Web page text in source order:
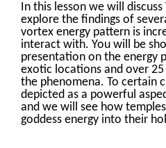
In this lesson we will
explore the findings of
vortex energy pattern is
interact with. You will be
presentation on the energy
exotic locations and over
the phenomena. To certain
depicted as a powerful
and we will see how
goddess energy into their